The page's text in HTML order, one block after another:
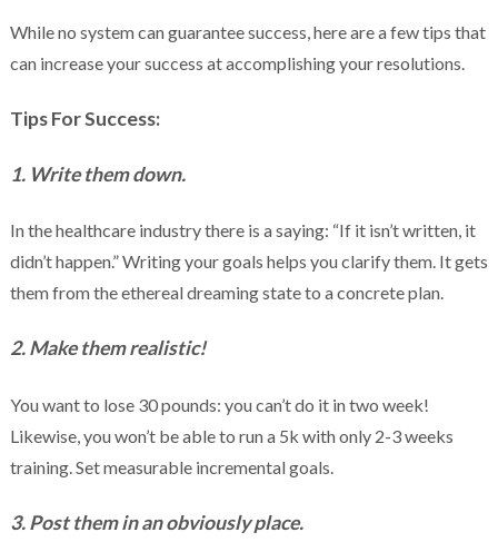
While no system can guarantee success, here are a few tips that
can increase your success at accomplishing your resolutions.
Tips For Success:
1. Write them down.
In the healthcare industry there is a saying: “If it isn’t written, it
didn’t happen.” Writing your goals helps you clarify them. It gets
them from the ethereal dreaming state to a concrete plan.
2. Make them realistic!
You want to lose 30 pounds: you can’t do it in two week!
Likewise, you won’t be able to run a 5k with only 2-3 weeks
training. Set measurable incremental goals.
3. Post them in an obviously place.